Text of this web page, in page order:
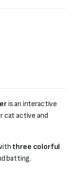
is an interactive
cat active and
three colorful
batting.